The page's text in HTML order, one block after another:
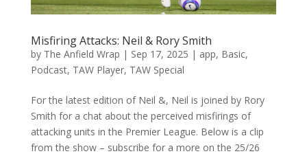
Misfiring Attacks: Neil & Rory Smith
by The Anfield Wrap | Sep 17, 2025 | app, Basic,
Podcast, TAW Player, TAW Special
For the latest edition of Neil &, Neil is joined by Rory
Smith for a chat about the perceived misfirings of
attacking units in the Premier League. Below is a clip
from the show – subscribe for a more on the 25/26